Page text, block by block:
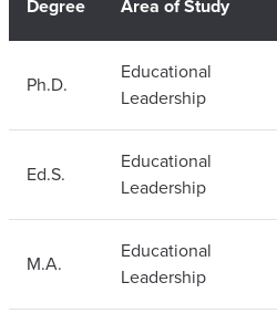
Degree Area of Study
Ph.D.
Educational
Leadership
Ed.S.
Educational
Leadership
M.A.
Educational
Leadership